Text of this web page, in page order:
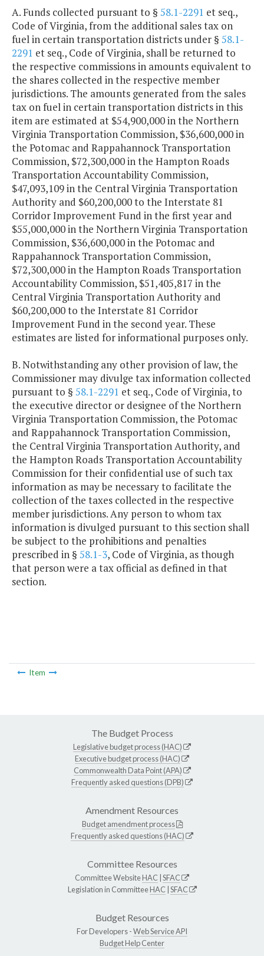
A. Funds collected pursuant to § 58.1-2291 et seq.,
Code of Virginia, from the additional sales tax on
fuel in certain transportation districts under § 58.1-
2291 et seq., Code of Virginia, shall be returned to
the respective commissions in amounts equivalent to
the shares collected in the respective member
jurisdictions. The amounts generated from the sales
tax on fuel in certain transportation districts in this
item are estimated at $54,900,000 in the Northern
Virginia Transportation Commission, $36,600,000 in
the Potomac and Rappahannock Transportation
Commission, $72,300,000 in the Hampton Roads
Transportation Accountability Commission,
$47,093,109 in the Central Virginia Transportation
Authority and $60,200,000 to the Interstate 81
Corridor Improvement Fund in the first year and
$55,000,000 in the Northern Virginia Transportation
Commission, $36,600,000 in the Potomac and
Rappahannock Transportation Commission,
$72,300,000 in the Hampton Roads Transportation
Accountability Commission, $51,405,817 in the
Central Virginia Transportation Authority and
$60,200,000 to the Interstate 81 Corridor
Improvement Fund in the second year. These
estimates are listed for informational purposes only.
B. Notwithstanding any other provision of law, the
Commissioner may divulge tax information collected
pursuant to § 58.1-2291 et seq., Code of Virginia, to
the executive director or designee of the Northern
Virginia Transportation Commission, the Potomac
and Rappahannock Transportation Commission,
the Central Virginia Transportation Authority, and
the Hampton Roads Transportation Accountability
Commission for their confidential use of such tax
information as may be necessary to facilitate the
collection of the taxes collected in the respective
member jurisdictions. Any person to whom tax
information is divulged pursuant to this section shall
be subject to the prohibitions and penalties
prescribed in § 58.1-3, Code of Virginia, as though
that person were a tax official as defined in that
section.
Item
The Budget Process
Legislative budget process (HAC)
Executive budget process (HAC)
Commonwealth Data Point (APA)
Frequently asked questions (DPB)
Amendment Resources
Budget amendment process
Frequently asked questions (HAC)
Committee Resources
Committee WebsiteHAC SFAC
Legislation in CommitteeHAC SFAC
Budget Resources
For Developers -Web Service API
Budget Help Center